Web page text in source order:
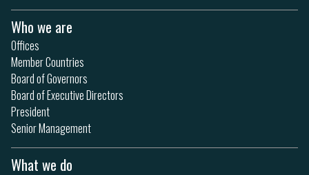
Who we are
Offices
Member Countries
Board of Governors
Board of Executive Directors
President
Senior Management
What we do